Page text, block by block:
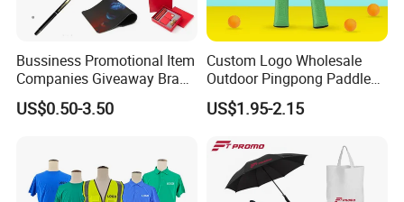
Bussiness Promotional Item
Companies Giveaway Brand
Awareness for Marketing
China Corporate
Promotional Items
US$0.50-3.50
Custom Logo Wholesale
Outdoor Pingpong Paddle
Bounce Bat Sports Table
Tennis Racket
US$1.95-2.15